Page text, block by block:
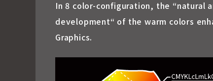
In 8 color-configuration, the “natural
development“ of the warm colors
Graphics.